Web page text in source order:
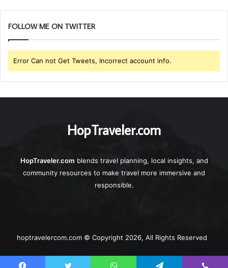
FOLLOW ME ON TWITTER
Error Can not Get Tweets, Incorrect account info.
HopTraveler.com
HopTraveler.com blends travel planning, local insights, and
community resources to make travel more immersive and
responsible.
hoptravelercom.com © Copyright 2026, All Rights Reserved